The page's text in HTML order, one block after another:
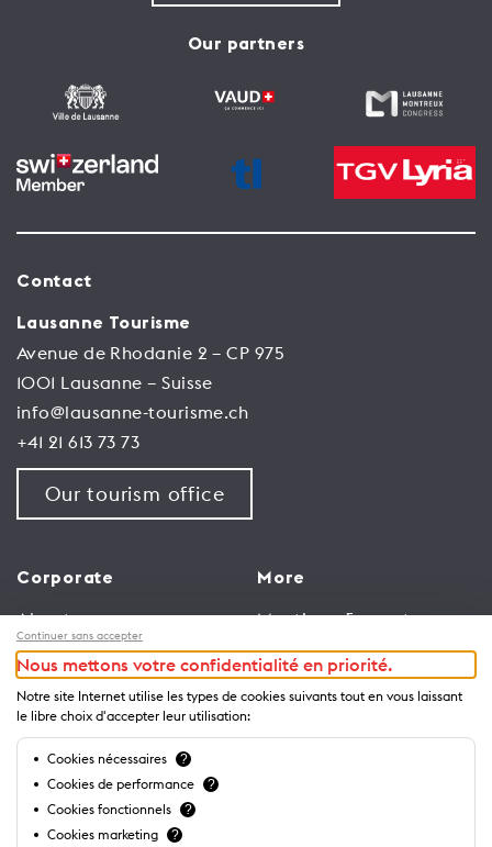
Our partners
Contact
Lausanne Tourisme
Avenue de Rhodanie 2 – CP 975
1001 Lausanne – Suisse
info@lausanne-tourisme.ch
+41 21 613 73 73
Our tourism office
Corporate
About us
Jobs
General terms and
conditions for use of
website
Privacy Notice
More
Meetings & events
Congress
Media Corner
Trade
Brochures and guides
Continuer sans accepter
Nous mettons votre confidentialité en priorité.
Notre site Internet utilise les types de cookies suivants tout en vous laissant
le libre choix d'accepter leur utilisation:
Cookies nécessaires ?
Cookies de performance ?
Cookies fonctionnels ?
Cookies marketing ?